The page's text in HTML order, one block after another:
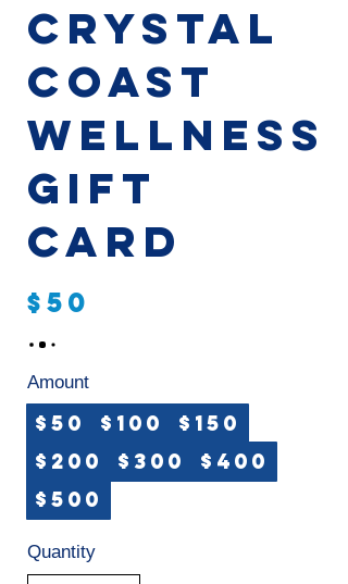
Crystal
Coast
Wellness
Gift
Card
$50
Amount
$50 $100
$150
$200
$300
$400
$500
Quantity